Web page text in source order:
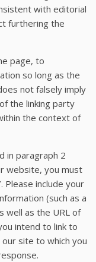
with editorial
furthering the
page, to
so long as the
not falsely imply
the linking party
the context of
in paragraph 2
website, you must
Please include your
(such as a
well as the URL of
intend to link to
site to which you